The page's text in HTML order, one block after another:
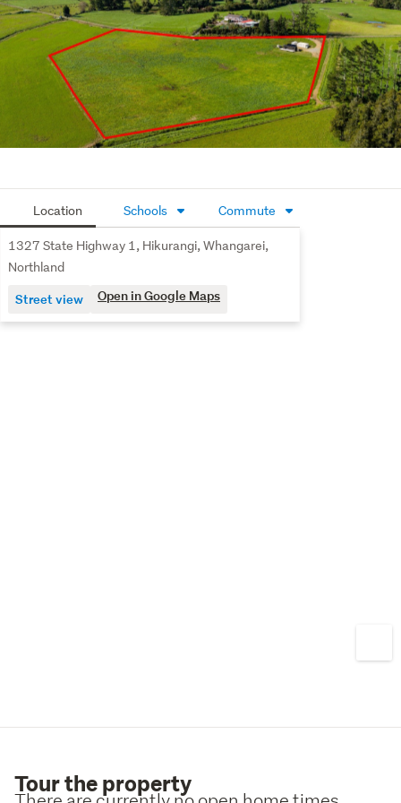
Location Schools Commute
1327 State Highway 1, Hikurangi, Whangarei,
Northland
Street view Open in Google Maps
Tour the property